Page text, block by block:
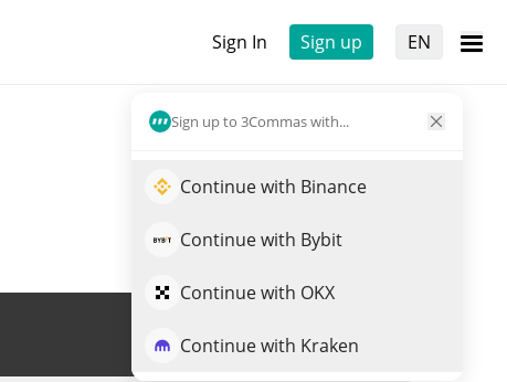
Sign In Sign up EN
Sign up to 3Commas with...
Continue with Binance
Continue with Bybit
Continue with OKX
Continue with Kraken
Trade VGX